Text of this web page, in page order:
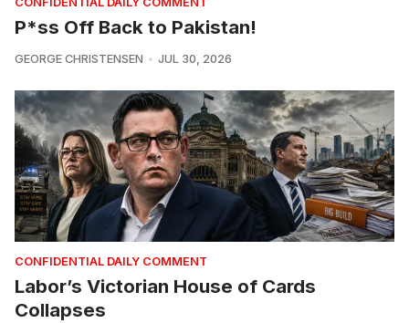
P*ss Off Back to Pakistan!
GEORGE CHRISTENSEN JUL 30, 2026
CONFIDENTIAL DAILY COMMENT
Labor’s Victorian House of Cards
Collapses